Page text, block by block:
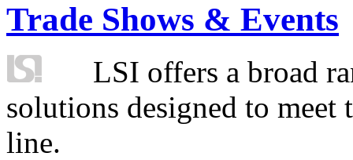
Trade Shows & Events
LSI offers a broad
solutions designed to
line.